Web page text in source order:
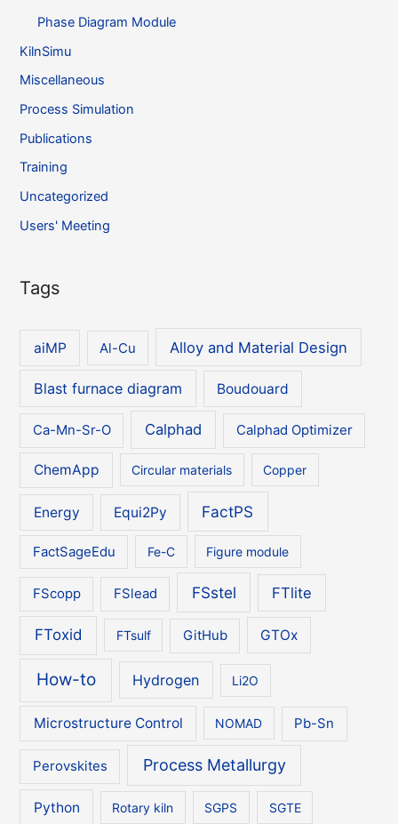
Phase Diagram Module
KilnSimu
Miscellaneous
Process Simulation
Publications
Training
Uncategorized
Users' Meeting
Tags
aiMP Al-Cu Alloy and Material Design
Blast furnace diagram Boudouard
Ca-Mn-Sr-O Calphad Calphad Optimizer
ChemApp Circular materials Copper
Energy Equi2Py FactPS
FactSageEdu Fe-C Figure module
FScopp FSlead FSstel FTlite
FToxid FTsulf GitHub GTOx
How-to Hydrogen Li2O
Microstructure Control NOMAD Pb-Sn
Perovskites Process Metallurgy
Python Rotary kiln SGPS SGTE